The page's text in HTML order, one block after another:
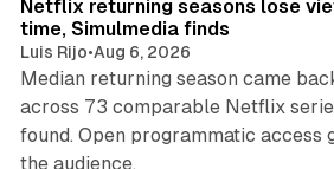
Netflix returning seasons lose
time, Simulmedia finds
Luis Rijo•Aug 6, 2026
Median returning season came
across 73 comparable Netflix
found. Open programmatic access
the audience.